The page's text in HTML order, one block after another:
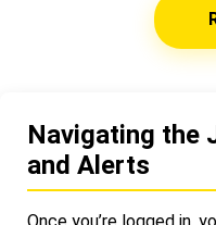
Navigating the
and Alerts